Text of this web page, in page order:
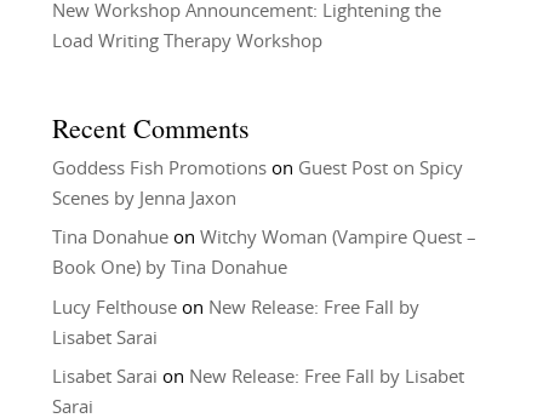
New Workshop Announcement: Lightening the
Load Writing Therapy Workshop
Recent Comments
Goddess Fish Promotionson Guest Post on Spicy
Scenes by Jenna Jaxon
Tina Donahueon Witchy Woman (Vampire Quest –
Book One) by Tina Donahue
Lucy Felthouseon New Release: Free Fall by
Lisabet Sarai
Lisabet Sarai on New Release: Free Fall by Lisabet
Sarai